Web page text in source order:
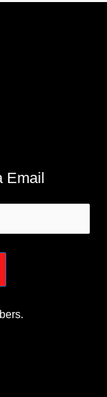
Email